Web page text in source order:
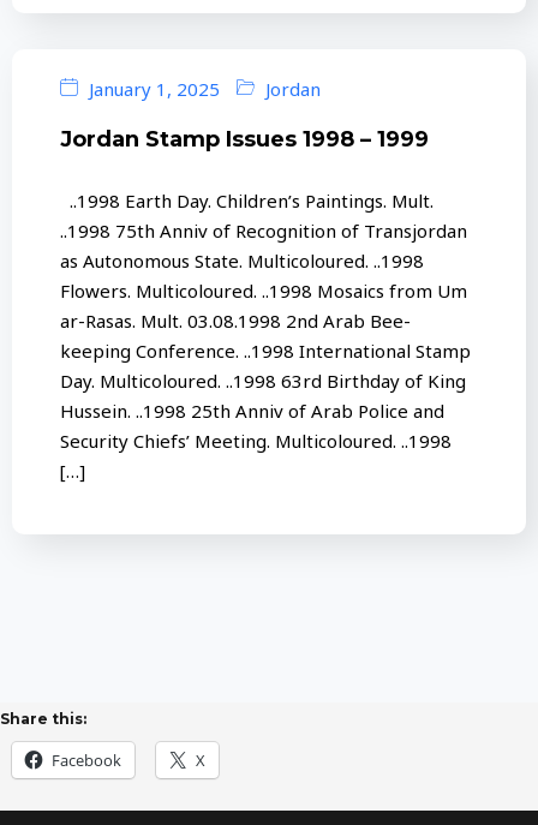
January 1, 2025 Jordan
Jordan Stamp Issues 1998 – 1999
..1998 Earth Day. Children’s Paintings. Mult.
..1998 75th Anniv of Recognition of Transjordan
as Autonomous State. Multicoloured. ..1998
Flowers. Multicoloured. ..1998 Mosaics from Um
ar-Rasas. Mult. 03.08.1998 2nd Arab Bee-
keeping Conference. ..1998 International Stamp
Day. Multicoloured. ..1998 63rd Birthday of King
Hussein. ..1998 25th Anniv of Arab Police and
Security Chiefs’ Meeting. Multicoloured. ..1998
[…]
Share this:
Facebook X